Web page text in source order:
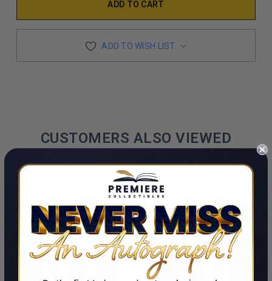
ADD TO WISH LIST
CUSTOMERS ALSO VIEWED